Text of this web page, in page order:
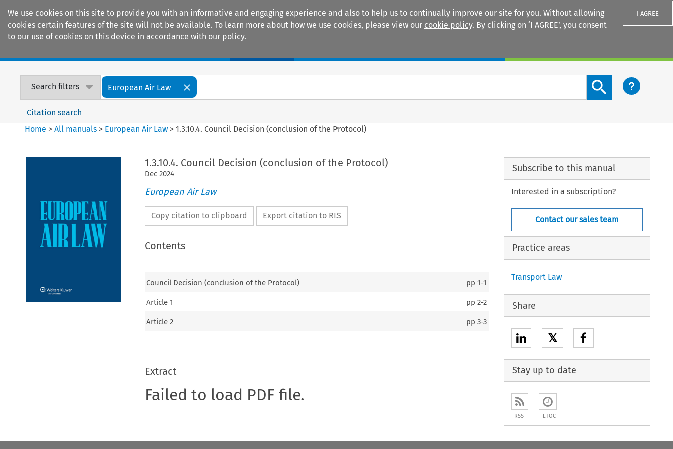
We use cookies on this site to provide you with an informative and engaging experience and also to help us to continually improve our site for you. Without allowing
cookies certain features of the site will not be available. To learn more about how we use cookies, please view our cookie policy. By clicking on ‘I AGREE’, you consent
to our use of cookies on this device in accordance with our policy.
I AGREE
Search filters European Air Law
Search content button
Citation search
Home >All manuals > European Air Law >1.3.10.4. Council Decision (conclusion of the Protocol)
1.3.10.4. Council Decision (conclusion of the Protocol)
Dec 2024
European Air Law
Copy citation to clipboard Export citation to RIS
Contents
Council Decision (conclusion of the Protocol) pp1-1
Article 1 pp2-2
Article 2 pp3-3
Extract
Failed to load PDF file.
Subscribe to this manual
Interested in a subscription?
Contact our sales team
Practice areas
Transport Law
Share
𝕏
Stay up to date
RSS ETOC